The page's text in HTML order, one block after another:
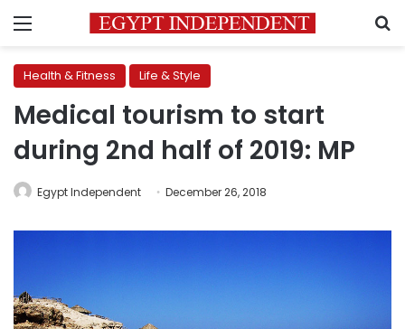
Menu
Health & Fitness Life & Style
Medical tourism to start
during 2nd half of 2019: MP
Egypt Independent December 26, 2018